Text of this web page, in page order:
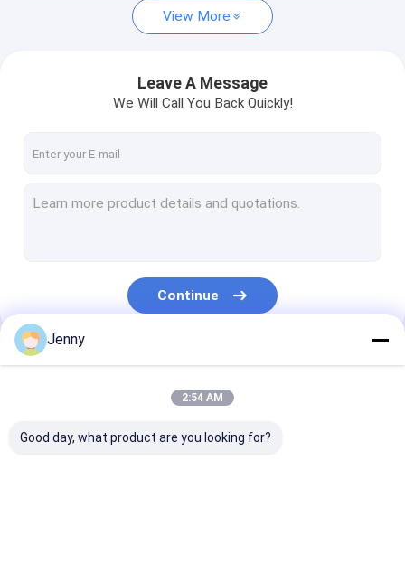
Request A Quote
CTP Plate Making Machine
Thermal CTP Machine
Processless Printing Plates
Double Layer CTP Plate
CTCP Printing Plates
View More
Leave A Message
We Will Call You Back Quickly!
Continue
Our Categories
Jenny
2:54 AM
Good day, what product are you looking for?